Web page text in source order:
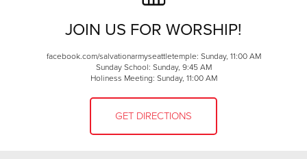
JOIN US FOR WORSHIP!
facebook.com/salvationarmyseattletemple: Sunday, 11:00 AM
Sunday School: Sunday, 9:45 AM
Holiness Meeting: Sunday, 11:00 AM
GET DIRECTIONS